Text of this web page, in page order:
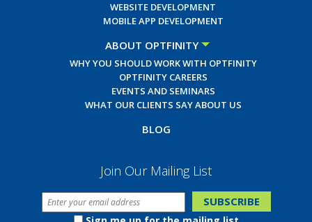
WEBSITE DEVELOPMENT
MOBILE APP DEVELOPMENT
ABOUT OPTFINITY
WHY YOU SHOULD WORK WITH OPTFINITY
OPTFINITY CAREERS
EVENTS AND SEMINARS
WHAT OUR CLIENTS SAY ABOUT US
BLOG
Join Our Mailing List